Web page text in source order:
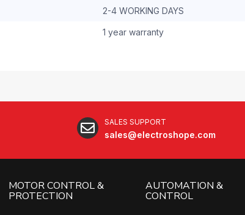
2-4 WORKING DAYS
1 year warranty
SALES SUPPORT
sales@electroshope.com
MOTOR CONTROL &
PROTECTION
AUTOMATION &
CONTROL